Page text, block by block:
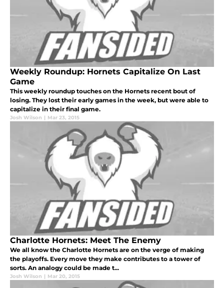
Weekly Roundup: Hornets Capitalize On Last
Game
This weekly roundup touches on the Hornets recent bout of
losing. They lost their early games in the week, but were able to
capitalize in their final game.
Josh Wilson | Mar 23, 2015
Charlotte Hornets: Meet The Enemy
We all know the Charlotte Hornets are on the verge of making
the playoffs. Every move they make contributes to a tower of
sorts. An analogy could be made t...
Josh Wilson | Mar 20, 2015